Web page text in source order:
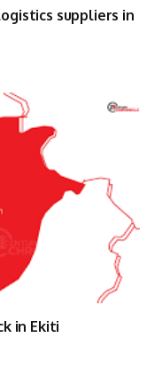
suppliers in
in Ekiti